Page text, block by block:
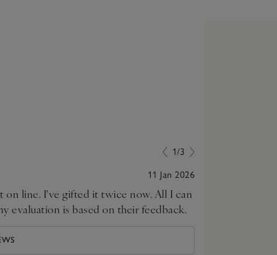
1/3
11 Jan 2026
on line. I've gifted it twice now. All I can
evaluation is based on their feedback.